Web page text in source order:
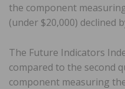
the component
(under $20,000) declined
The Future Indicators
compared to the second
component measuring